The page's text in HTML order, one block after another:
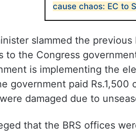
cause chaos: EC to
slammed the
to the Congress
is implementing the
government paid
damaged due to
that the BRS offices